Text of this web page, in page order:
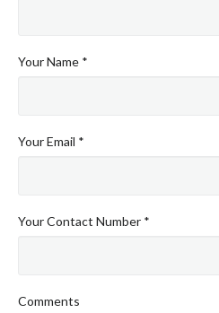
Your Name *
Your Email *
Your Contact Number *
Comments